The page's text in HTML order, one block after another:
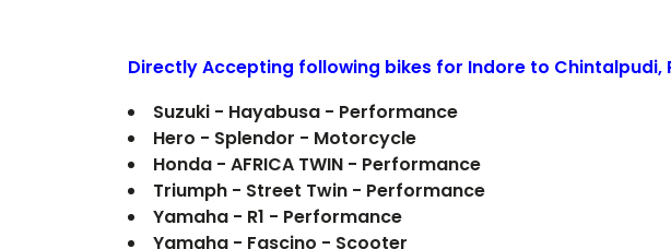
Directly Accepting following bikes for Indore to Chintalpudi,
Suzuki - Hayabusa - Performance
Hero - Splendor - Motorcycle
Honda - AFRICA TWIN - Performance
Triumph - Street Twin - Performance
Yamaha - R1 - Performance
Yamaha - Fascino - Scooter